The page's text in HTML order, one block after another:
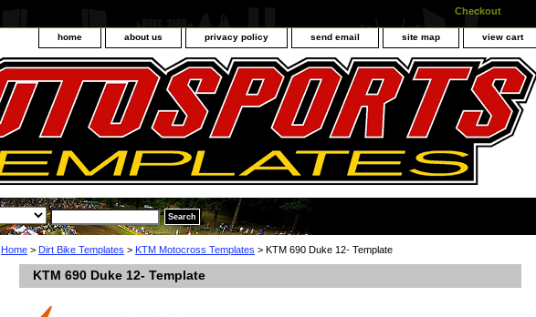
Checkout
home about us privacy policy send email site map view cart
Home > Dirt Bike Templates > KTM Motocross Templates > KTM 690 Duke 12- Template
KTM 690 Duke 12- Template